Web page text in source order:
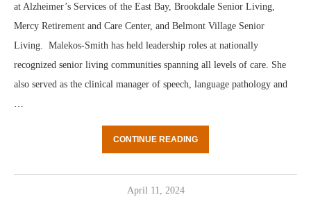
at Alzheimer’s Services of the East Bay, Brookdale Senior Living,
Mercy Retirement and Care Center, and Belmont Village Senior
Living. Malekos-Smith has held leadership roles at nationally
recognized senior living communities spanning all levels of care. She
also served as the clinical manager of speech, language pathology and
CONTINUE READING
April 11, 2024